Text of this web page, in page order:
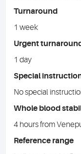
Turnaround
1 week
Urgent
1 day
Special
No special
Whole blood
4 hours from
Reference range